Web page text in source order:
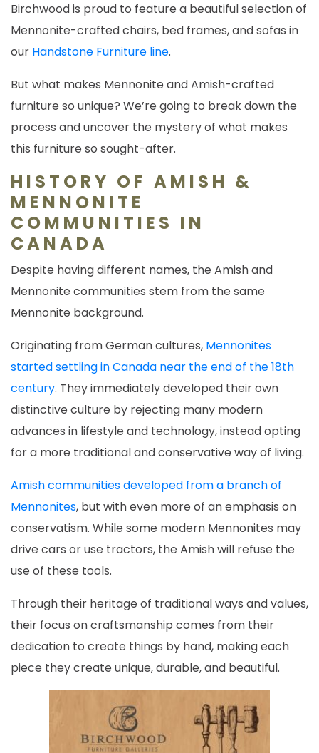
Birchwood is proud to feature a beautiful selection of
Mennonite-crafted chairs, bed frames, and sofas in
our Handstone Furniture line.
But what makes Mennonite and Amish-crafted
furniture so unique? We’re going to break down the
process and uncover the mystery of what makes
this furniture so sought-after.
HISTORY OF AMISH &
MENNONITE
COMMUNITIES IN
CANADA
Despite having different names, the Amish and
Mennonite communities stem from the same
Mennonite background.
Originating from German cultures, Mennonites
started settling in Canada near the end of the 18th
century. They immediately developed their own
distinctive culture by rejecting many modern
advances in lifestyle and technology, instead opting
for a more traditional and conservative way of living.
Amish communities developed from a branch of
Mennonites, but with even more of an emphasis on
conservatism. While some modern Mennonites may
drive cars or use tractors, the Amish will refuse the
use of these tools.
Through their heritage of traditional ways and values,
their focus on craftsmanship comes from their
dedication to create things by hand, making each
piece they create unique, durable, and beautiful.